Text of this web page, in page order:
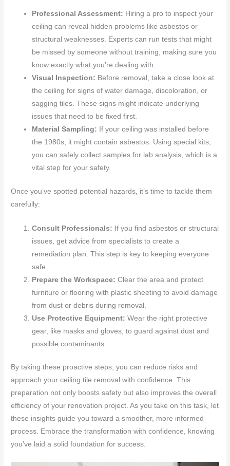
Professional Assessment: Hiring a pro to inspect your
ceiling can reveal hidden problems like asbestos or
structural weaknesses. Experts can run tests that might
be missed by someone without training, making sure you
know exactly what you’re dealing with.
Visual Inspection: Before removal, take a close look at
the ceiling for signs of water damage, discoloration, or
sagging tiles. These signs might indicate underlying
issues that need to be fixed first.
Material Sampling: If your ceiling was installed before
the 1980s, it might contain asbestos. Using special kits,
you can safely collect samples for lab analysis, which is a
vital step for your safety.
Once you’ve spotted potential hazards, it’s time to tackle them
carefully:
Consult Professionals: If you find asbestos or structural
issues, get advice from specialists to create a
remediation plan. This step is key to keeping everyone
safe.
Prepare the Workspace:Clear the area and protect
furniture or flooring with plastic sheeting to avoid damage
from dust or debris during removal.
Use Protective Equipment:Wear the right protective
gear, like masks and gloves, to guard against dust and
possible contaminants.
By taking these proactive steps, you can reduce risks and
approach your ceiling tile removal with confidence. This
preparation not only boosts safety but also improves the overall
efficiency of your renovation project. As you take on this task, let
these insights guide you toward a smoother, more informed
process. Embrace the transformation with confidence, knowing
you’ve laid a solid foundation for success.